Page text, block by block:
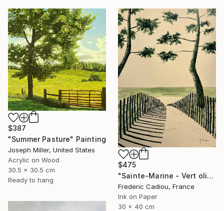
$387
"Summer Pasture" Painting
Joseph Miller, United States
Acrylic on Wood
30.5 x 30.5 cm
Ready to hang
$475
"Sainte-Marine - Vert olive" Painting
Frederic Cadiou, France
Ink on Paper
30 x 40 cm